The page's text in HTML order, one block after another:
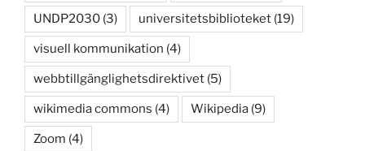
UNDP2030 (3) universitetsbiblioteket (19)
visuell kommunikation (4)
webbtillgänglighetsdirektivet (5)
wikimedia commons (4) Wikipedia (9)
Zoom (4)